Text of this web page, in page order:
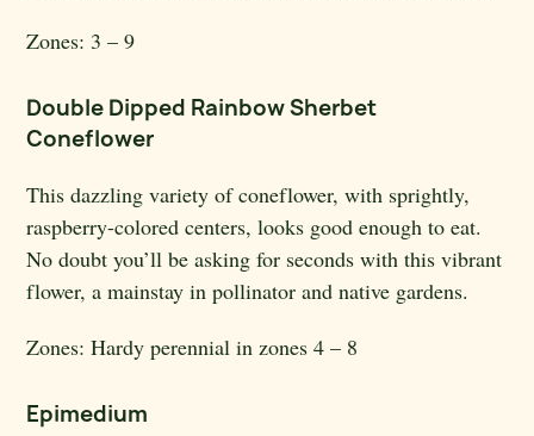
Zones: 3 – 9
Double Dipped Rainbow Sherbet
Coneflower
This dazzling variety of coneflower, with sprightly,
raspberry-colored centers, looks good enough to eat.
No doubt you’ll be asking for seconds with this vibrant
flower, a mainstay in pollinator and native gardens.
Zones: Hardy perennial in zones 4 – 8
Epimedium